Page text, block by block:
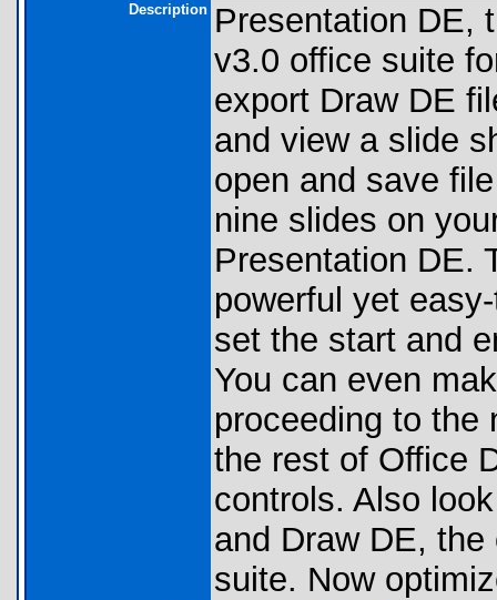
Description Presentation DE,
v3.0 office suite
export Draw DE
and view a slide
open and save
nine slides on
Presentation DE.
powerful yet
set the start and
You can even
proceeding to the
the rest of Office
controls. Also
and Draw DE,
suite. Now